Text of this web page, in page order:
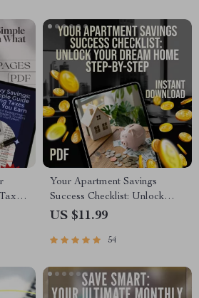
Your Apartment Savings
Success Checklist: Unlock
Your Dream Home Step-by-
Save Up for an Apartment
US $11.99
54